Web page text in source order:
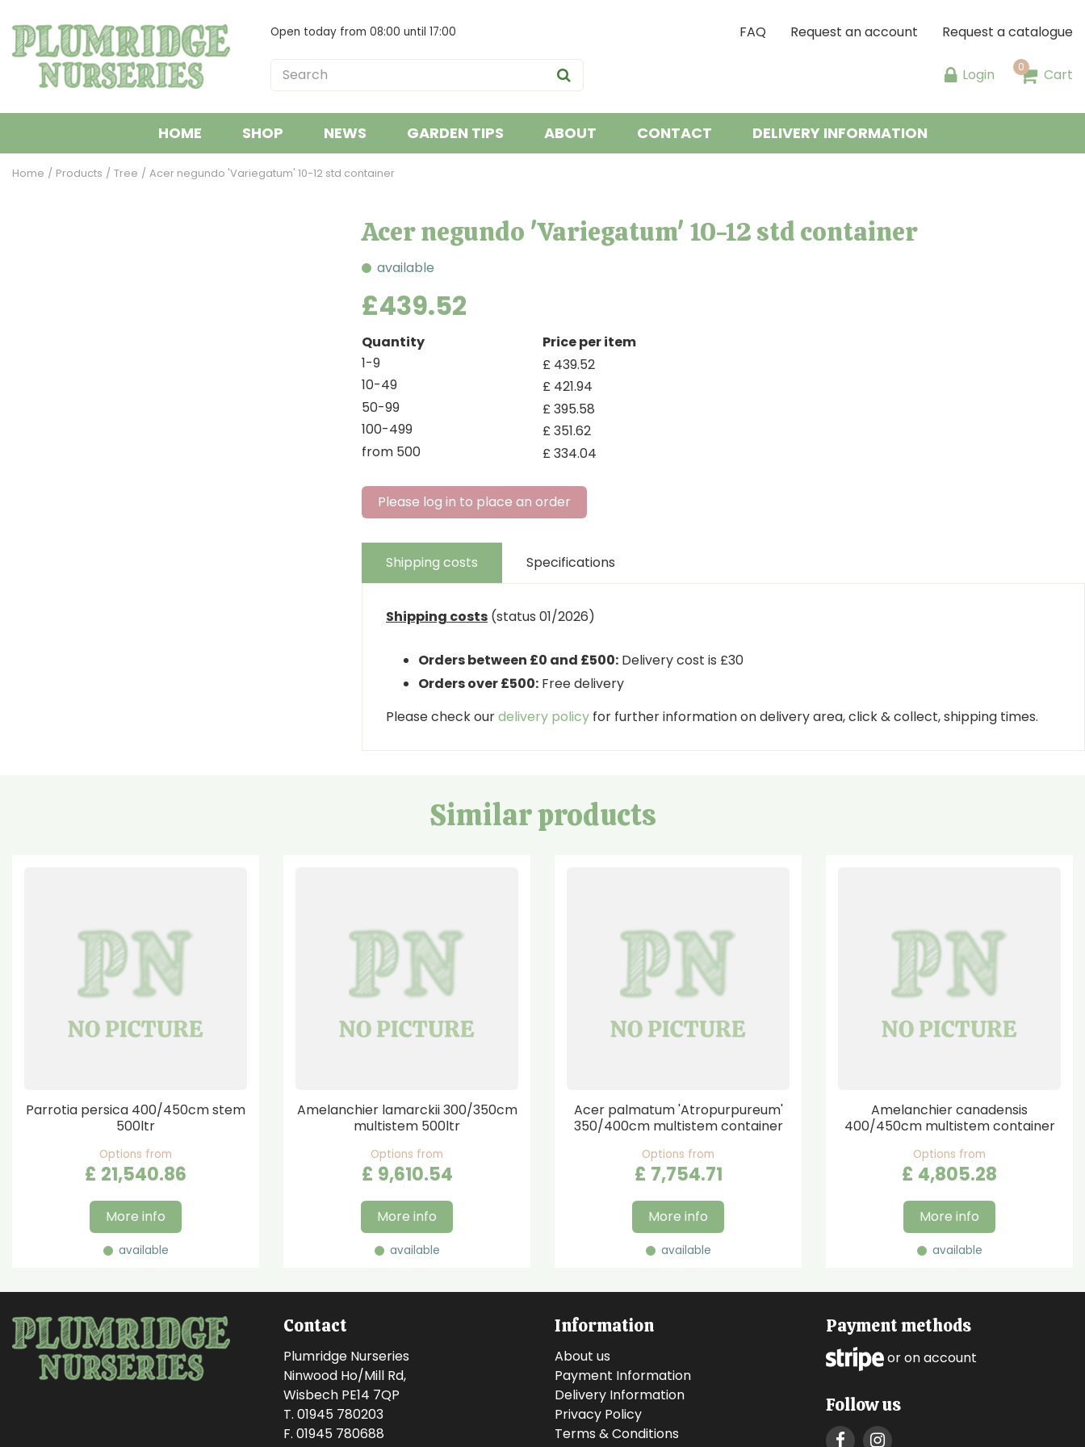
to
content
Home Products Tree Acer negundo 'Variegatum' 10-12 std container
Open today from 08:00 until 17:00 FAQ Request an account Request a catalogue
Login Cart
HOME SHOP NEWS GARDEN TIPS ABOUT CONTACT DELIVERY INFORMATION
Acer negundo 'Variegatum' 10-12 std container
available
£439.52
Quantity
Price per item
1-9
£ 439.52
10-49
£ 421.94
50-99
£395.58
100-499
£351.62
from 500
£334.04
Please log in to place an order
Shipping costs Specifications
Shipping costs (status 01/2026)
Orders between £0 and £500: Delivery cost is £30
Orders over £500: Free delivery
Please check ourdelivery policy for further information on delivery area, click & collect, shipping times.
Similar products
Parrotia persica 400/450cm stem
500ltr
Options from
£ 21,540.86
More info
available
Amelanchier lamarckii 300/350cm
multistem 500ltr
Options from
£ 9,610.54
More info
available
Acer palmatum 'Atropurpureum'
350/400cm multistem container
Options from
£ 7,754.71
More info
available
Amelanchier canadensis
400/450cm multistem container
Options from
£ 4,805.28
More info
available
Contact
Plumridge Nurseries
Ninwood Ho/Mill Rd,
Wisbech PE14 7QP
T. 01945 780203
F. 01945 780688
Information
About us
Payment Information
Delivery Information
Privacy Policy
Terms & Conditions
Payment methods
or on account
Follow us